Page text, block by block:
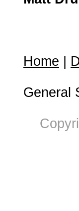
Home
General